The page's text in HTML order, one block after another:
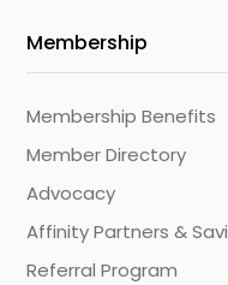
Membership
Membership Benefits
Member Directory
Advocacy
Affinity Partners &
Referral Program